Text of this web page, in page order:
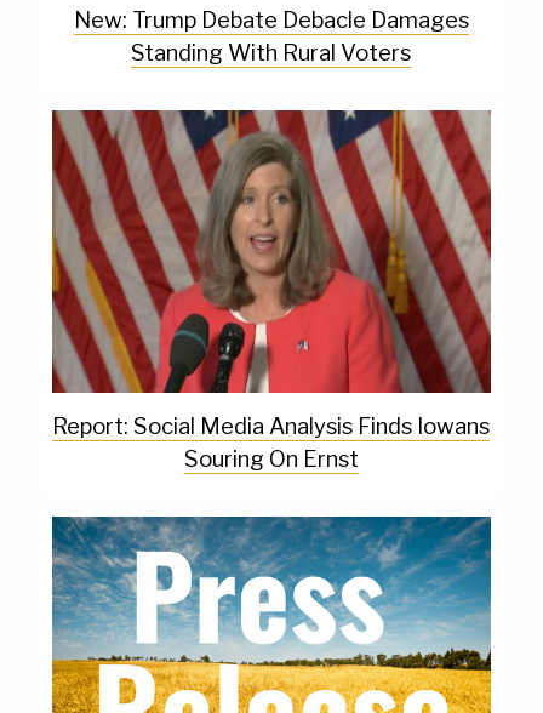
New: Trump Debate Debacle Damages
Standing With Rural Voters
Report: Social Media Analysis Finds Iowans
Souring On Ernst